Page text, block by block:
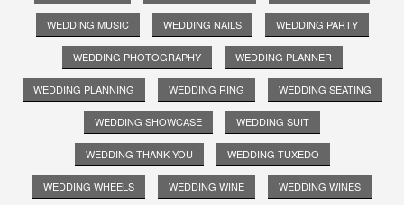
WEDDING MUSIC WEDDING NAILS WEDDING PARTY
WEDDING PHOTOGRAPHY WEDDING PLANNER
WEDDING PLANNING WEDDING RING WEDDING SEATING
WEDDING SHOWCASE WEDDING SUIT
WEDDING THANK YOU WEDDING TUXEDO
WEDDING WHEELS WEDDING WINE WEDDING WINES